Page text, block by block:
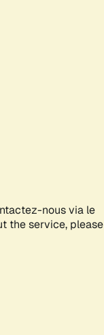
nous via le
the service, please